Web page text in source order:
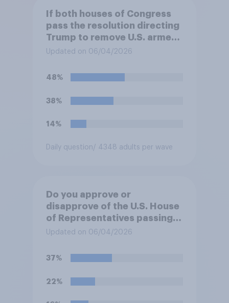
If both houses of Congress
pass the resolution directing
Trump to remove U.S. armed
forces from hostilities
Trump will do so?
Updated on 06/04/2026
48%
38%
14%
Daily question/ 4348 adults per wave
Do you approve or
disapprove of the U.S. House
of Representatives passing a
resolution directing
U.S. armed forces from
Congress explicitly
force?
Updated on 06/04/2026
37%
22%